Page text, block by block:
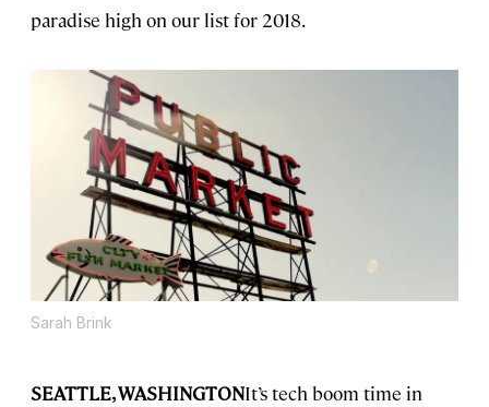
paradise high on our list for 2018.
Sarah Brink
SEATTLE, WASHINGTONIt’s tech boom time in